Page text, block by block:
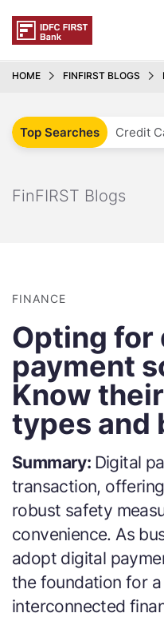
HOME FINFIRST BLOGS
Top Searches Credit
FinFIRST Blogs
FINANCE
Opting for
payment
Know
types and
Summary: Digital
transaction,
robust safety
convenience. As
adopt digital
the foundation for
interconnected